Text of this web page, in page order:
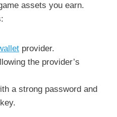
assets you earn.
provider.
the provider’s
a strong password and